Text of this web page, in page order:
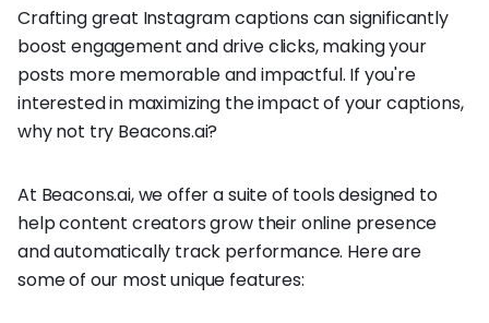
Crafting great Instagram captions can significantly
boost engagement and drive clicks, making your
posts more memorable and impactful. If you're
interested in maximizing the impact of your captions,
why not try Beacons.ai?
At Beacons.ai, we offer a suite of tools designed to
help content creators grow their online presence
and automatically track performance. Here are
some of our most unique features: